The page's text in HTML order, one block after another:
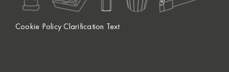
Cookie Policy Clarification Text